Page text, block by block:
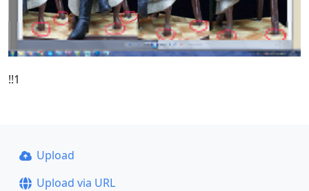
!!1
Upload
Upload via URL